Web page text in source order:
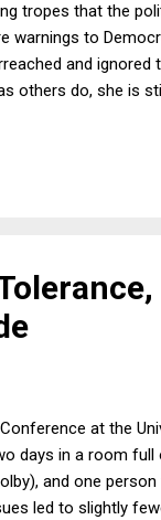
tropes that the
warnings to
and ignored
others do, she is
at the
days in a room
and one
led to slightly